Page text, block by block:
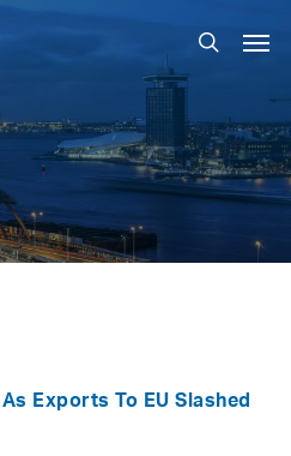
search
Exports To EU Slashed